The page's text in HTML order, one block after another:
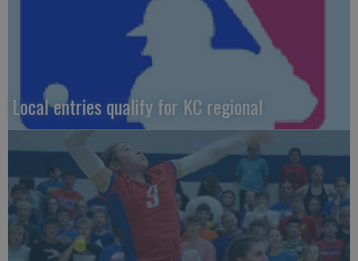
Local entries qualify for KC regional